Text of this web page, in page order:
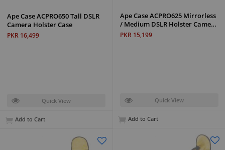
Ape Case ACPRO625 Mirrorless
/ Medium DSLR Holster Came…
PKR 15,199
Quick View
Add to Cart
Ape Case ACPRO650 Tall DSLR
Camera Holster Case
PKR 16,499
Quick View
Add to Cart